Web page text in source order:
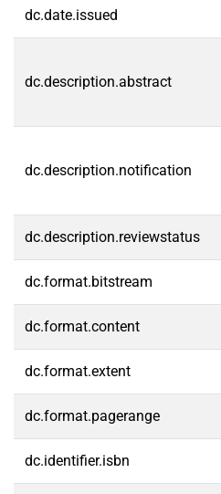
dc.date.issued
dc.description.abstract
dc.description.notification
dc.description.reviewstatus
dc.format.bitstream
dc.format.content
dc.format.extent
dc.format.pagerange
dc.identifier.isbn